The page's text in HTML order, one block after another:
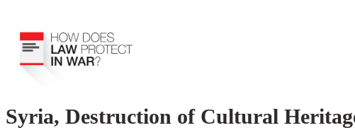
Syria, Destruction of Cultural